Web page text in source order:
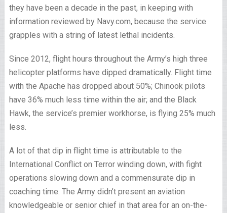
they have been a decade in the past, in keeping with
information reviewed by Navy.com, because the service
grapples with a string of latest lethal incidents.
Since 2012, flight hours throughout the Army’s high three
helicopter platforms have dipped dramatically. Flight time
with the Apache has dropped about 50%; Chinook pilots
have 36% much less time within the air; and the Black
Hawk, the service’s premier workhorse, is flying 25% much
less.
A lot of that dip in flight time is attributable to the
International Conflict on Terror winding down, with fight
operations slowing down and a commensurate dip in
coaching time. The Army didn’t present an aviation
knowledgeable or senior chief in that area for an on-the-